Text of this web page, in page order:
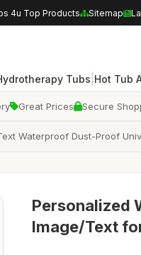
4u Top Products Sitemap
Tubs Hot Tub
Great Prices Secure
Waterproof Dust-Proof
Personalized
Image/Text